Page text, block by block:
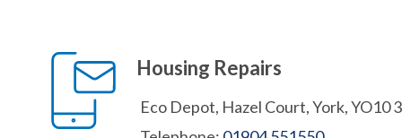
Housing Repairs
Eco Depot, Hazel Court, York, YO10